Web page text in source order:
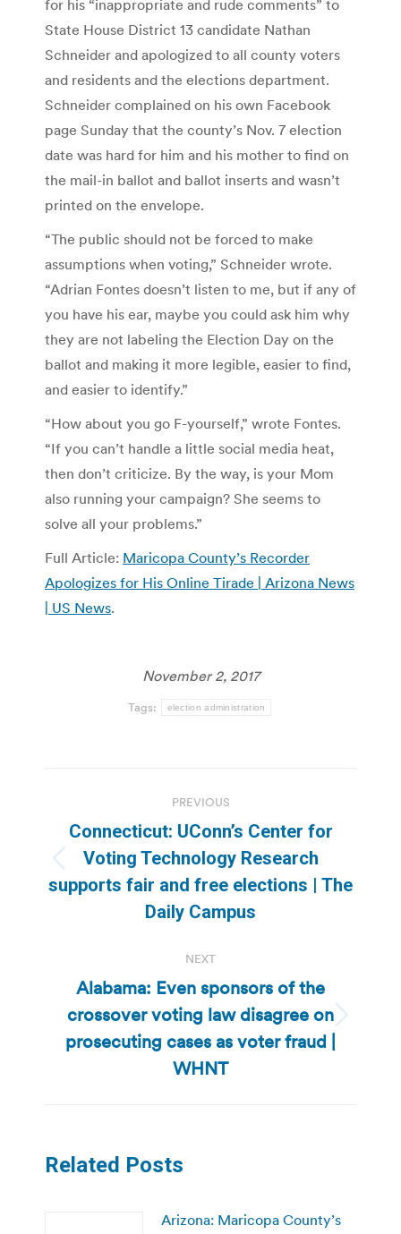
for his “inappropriate and rude comments” to
State House District 13 candidate Nathan
Schneider and apologized to all county voters
and residents and the elections department.
Schneider complained on his own Facebook
page Sunday that the county’s Nov. 7 election
date was hard for him and his mother to find on
the mail-in ballot and ballot inserts and wasn’t
printed on the envelope.
“The public should not be forced to make
assumptions when voting,” Schneider wrote.
“Adrian Fontes doesn’t listen to me, but if any of
you have his ear, maybe you could ask him why
they are not labeling the Election Day on the
ballot and making it more legible, easier to find,
and easier to identify.”
“How about you go F-yourself,” wrote Fontes.
“If you can’t handle a little social media heat,
then don’t criticize. By the way, is your Mom
also running your campaign? She seems to
solve all your problems.”
Full Article: Maricopa County’s Recorder
Apologizes for His Online Tirade | Arizona News
| US News.
November 2, 2017
Tags: election administration
navigation
PREVIOUS
Previous
post:
Connecticut: UConn’s Center for
Voting Technology Research
supports fair and free elections | The
Daily Campus
NEXT
Next
post:
Alabama: Even sponsors of the
crossover voting law disagree on
prosecuting cases as voter fraud |
WHNT
Related Posts
Arizona: Maricopa County’s